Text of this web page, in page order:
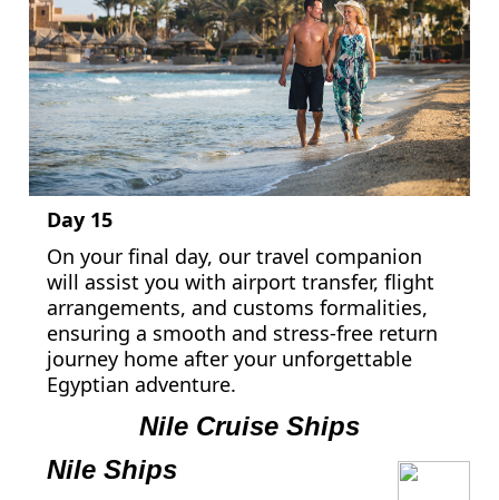
Day 15
On your final day, our travel companion
will assist you with airport transfer, flight
arrangements, and customs formalities,
ensuring a smooth and stress-free return
journey home after your unforgettable
Egyptian adventure.
Nile Cruise Ships
Nile Ships